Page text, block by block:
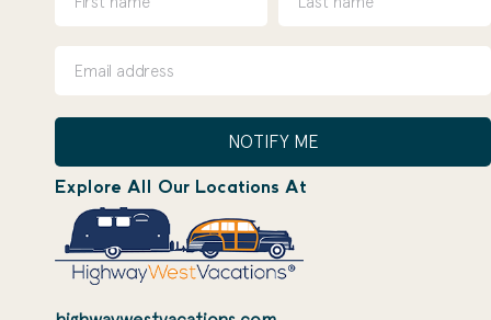
NOTIFY ME
Explore All Our Locations At